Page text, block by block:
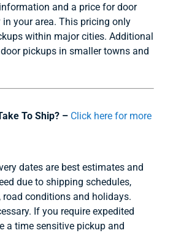
and a price for door
your area. This pricing only
within major cities. Additional
pickups in smaller towns and
To Ship? – Click here for more
dates are best estimates and
due to shipping schedules,
road conditions and holidays.
If you require expedited
a time sensitive pickup and